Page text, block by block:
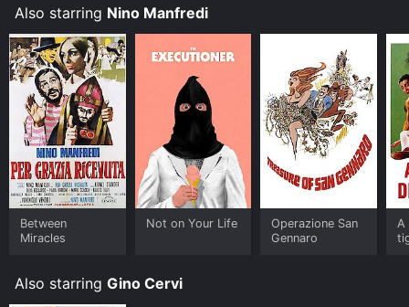
Also starring Nino Manfredi
Between
Miracles
Not on Your Life
Operazione San
Gennaro
A
Also starring Gino Cervi